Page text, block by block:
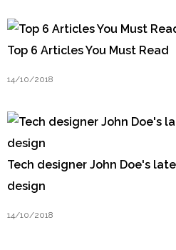
Top 6 Articles You Must Read
14/10/2018
Tech designer John Doe's
design
14/10/2018